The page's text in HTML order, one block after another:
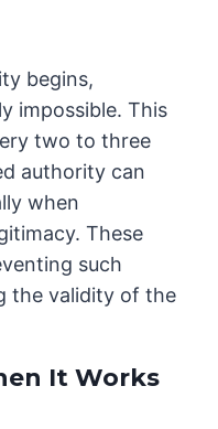
begins,
impossible. This
two to three
authority can
when
These
such
the validity of the
It Works